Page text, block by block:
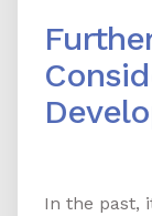
In the past,